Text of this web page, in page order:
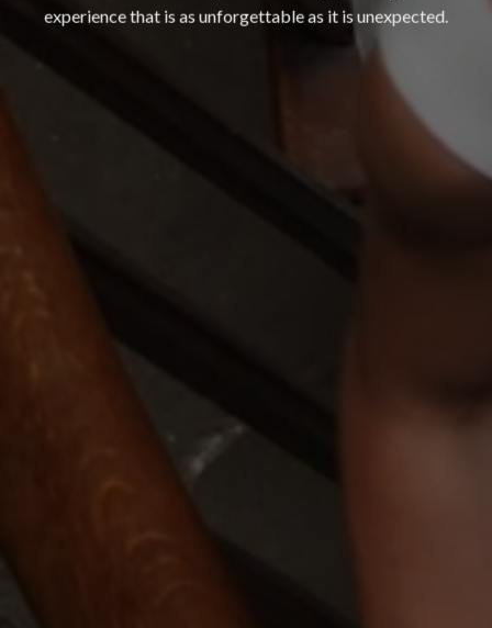
experience that is as unforgettable as it is unexpected.